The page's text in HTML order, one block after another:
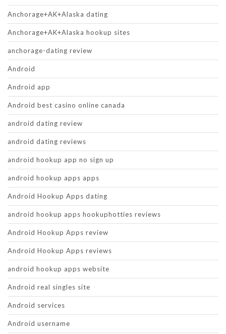
Anchorage+AK+Alaska dating
Anchorage+AK+Alaska hookup sites
anchorage-dating review
Android
Android app
Android best casino online canada
android dating review
android dating reviews
android hookup app no sign up
android hookup apps apps
Android Hookup Apps dating
android hookup apps hookuphotties reviews
Android Hookup Apps review
Android Hookup Apps reviews
android hookup apps website
Android real singles site
Android services
Android username